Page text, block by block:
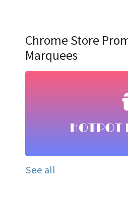
Chrome Store
Marquees
See all